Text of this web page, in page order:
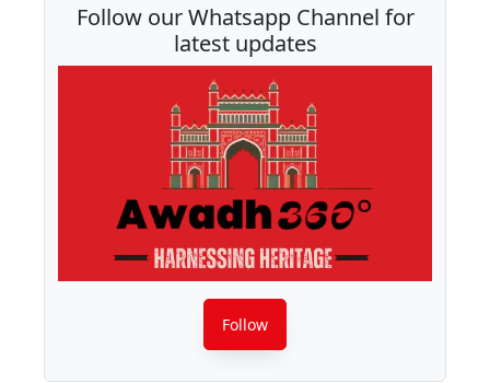
Follow our Whatsapp Channel for
latest updates
Follow